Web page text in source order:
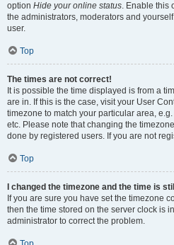
option Hide your online status. Enable this
the administrators, moderators and
user.
Top
The times are not correct!
It is possible the time displayed is from a
are in. If this is the case, visit your User
timezone to match your particular area,
etc. Please note that changing the
done by registered users. If you are not
Top
I changed the timezone and the time is
If you are sure you have set the timezone
then the time stored on the server clock is
administrator to correct the problem.